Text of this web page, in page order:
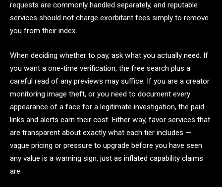
requests are commonly handled separately, and reputable
services should not charge exorbitant fees simply to remove
you from their index.
When deciding whether to pay, ask what you actually need. If
you want a one-time verification, the free search plus a
careful read of any previews may suffice. If you are a creator
monitoring image theft, or you need to document every
appearance of a face for a legitimate investigation, the paid
links and alerts earn their cost. Either way, favor services that
are transparent about exactly what each tier includes —
vague pricing or pressure to upgrade before you have seen
any value is a warning sign, just as inflated capability claims
are.